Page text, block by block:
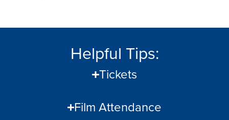
Helpful Tips:
Tickets
Film Attendance